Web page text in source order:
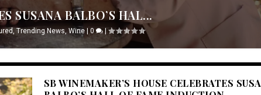
SUSANA BALBO’S HAL...
,Trending News ,Wine |0 |
SB WINEMAKER’S HOUSE CELEBRATES